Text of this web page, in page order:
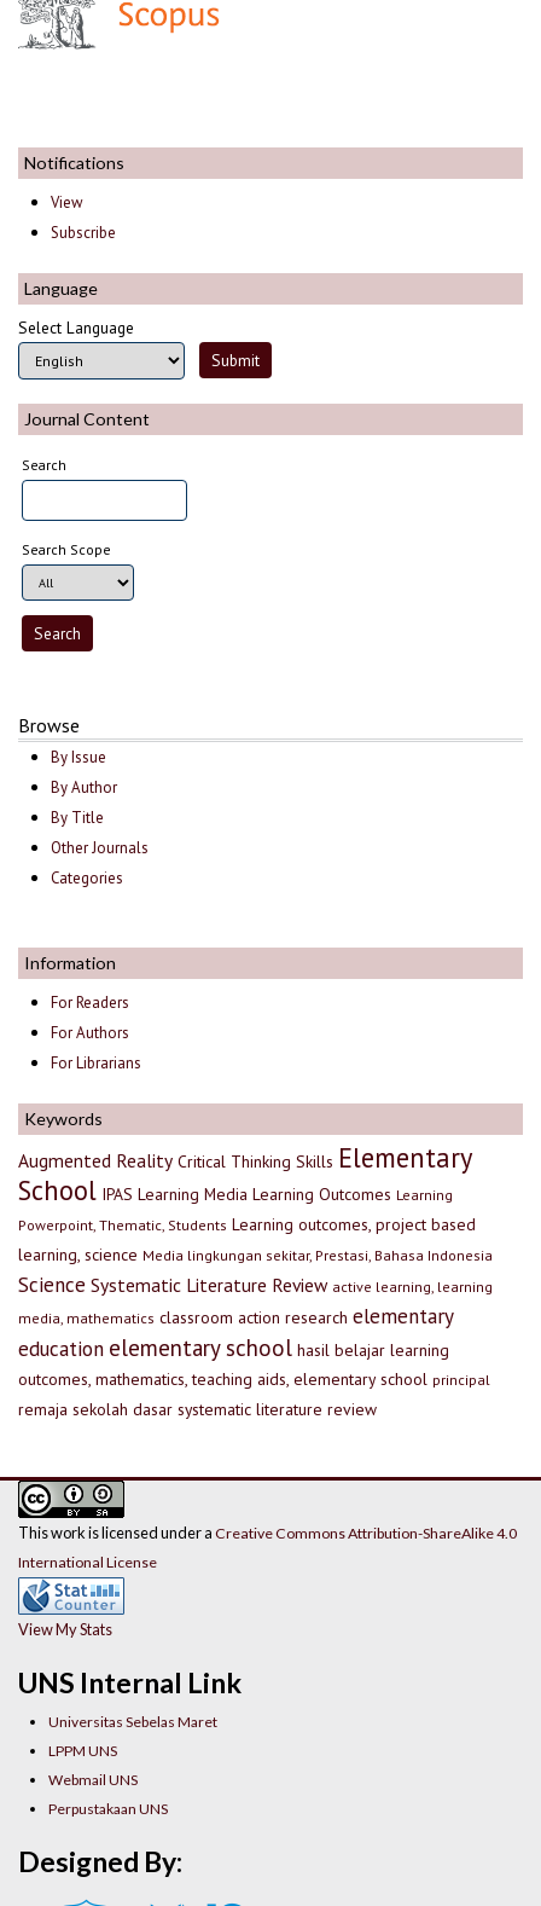
Notifications
View
Subscribe
Language
Select Language
Journal Content
Search
Search Scope
Browse
By Issue
By Author
By Title
Other Journals
Categories
Information
For Readers
For Authors
For Librarians
Keywords
Augmented Reality Critical Thinking Skills Elementary
School IPAS Learning Media Learning Outcomes Learning
Powerpoint, Thematic, Students Learning outcomes, project based
learning, science Media lingkungan sekitar, Prestasi, Bahasa Indonesia
Science Systematic Literature Review active learning, learning
media, mathematics classroom action research elementary
education elementary school hasil belajar learning
outcomes, mathematics, teaching aids, elementary school principal
remaja sekolah dasar systematic literature review
UNS Internal Link
Universitas Sebelas Maret
LPPM UNS
Webmail UNS
Perpustakaan UNS
This work is licensed under a Creative Commons Attribution-ShareAlike 4.0
International License
View My Stats
Designed By: